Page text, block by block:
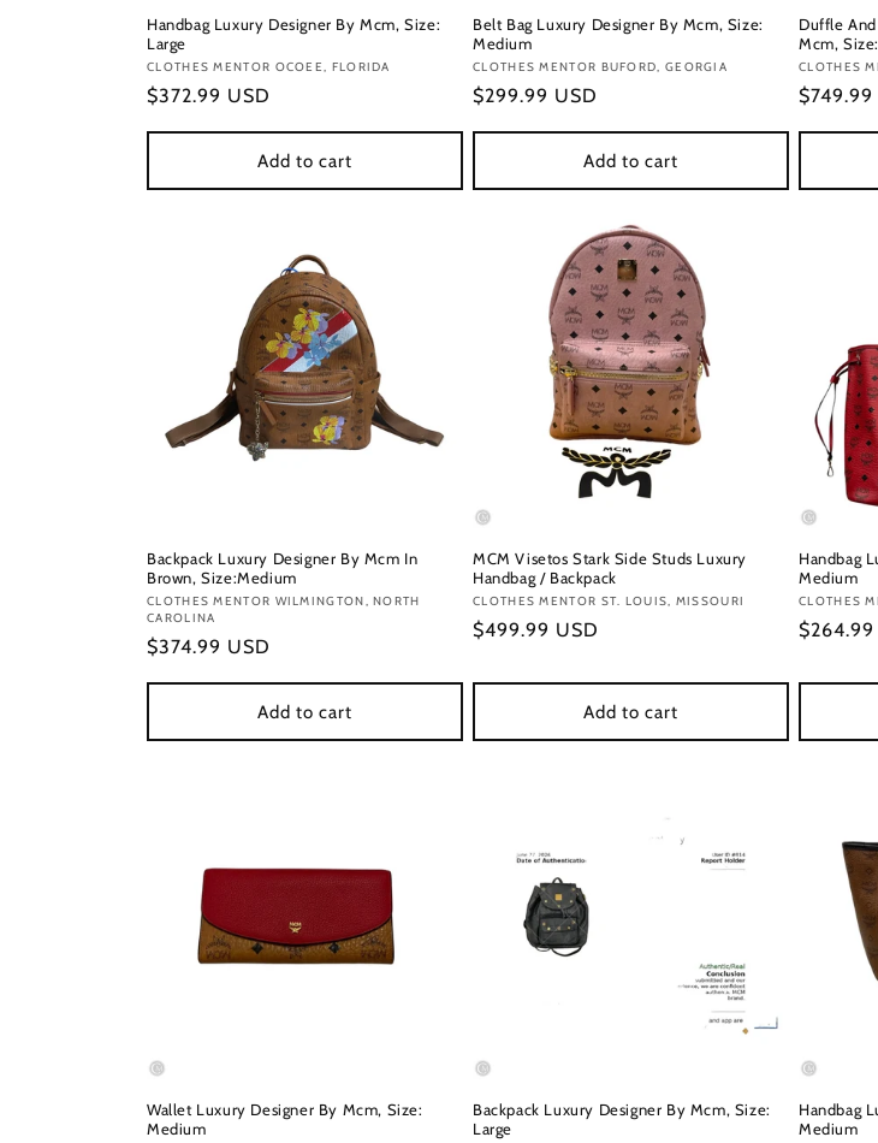
Handbag Luxury Designer By Mcm, Size:
Large
Vendor:
CLOTHES MENTOR OCOEE, FLORIDA
Regular
$372.99 USD
Add to cart
Belt Bag Luxury Designer By Mcm, Size:
Medium
Vendor:
CLOTHES MENTOR BUFORD, GEORGIA
Regular
$299.99 USD
Add to cart
Duffle
Mcm,
Vendor:
CLOTHES
Regular
$749.99
Backpack Luxury Designer By Mcm In
Brown, Size:Medium
Vendor:
CLOTHES MENTOR WILMINGTON, NORTH
CAROLINA
Regular
$374.99 USD
Add to cart
MCM Visetos Stark Side Studs Luxury
Handbag / Backpack
Vendor:
CLOTHES MENTOR ST. LOUIS, MISSOURI
Regular
$499.99 USD
Add to cart
Handbag
Medium
Vendor:
CLOTHES
Regular
$264.99
Wallet Luxury Designer By Mcm, Size:
Medium
Backpack Luxury Designer By Mcm, Size:
Large
Handbag
Medium